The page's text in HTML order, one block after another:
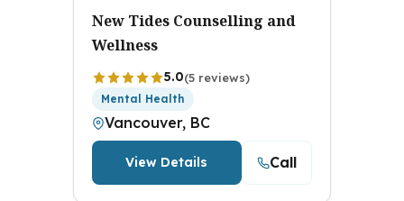
New Tides Counselling and
Wellness
5.0(5 reviews)
Mental Health
Vancouver, BC
View Details Call